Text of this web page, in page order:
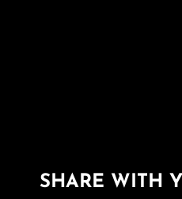
SHARE WITH